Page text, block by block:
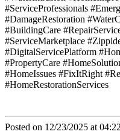
#ServiceProfessionals
#DamageRestoration
#BuildingCare
#ServiceMarketplace
#DigitalServicePlatform
#PropertyCare
#HomeIssues #FixItRight
#HomeRestorationServices
Posted on 12/23/2025 at